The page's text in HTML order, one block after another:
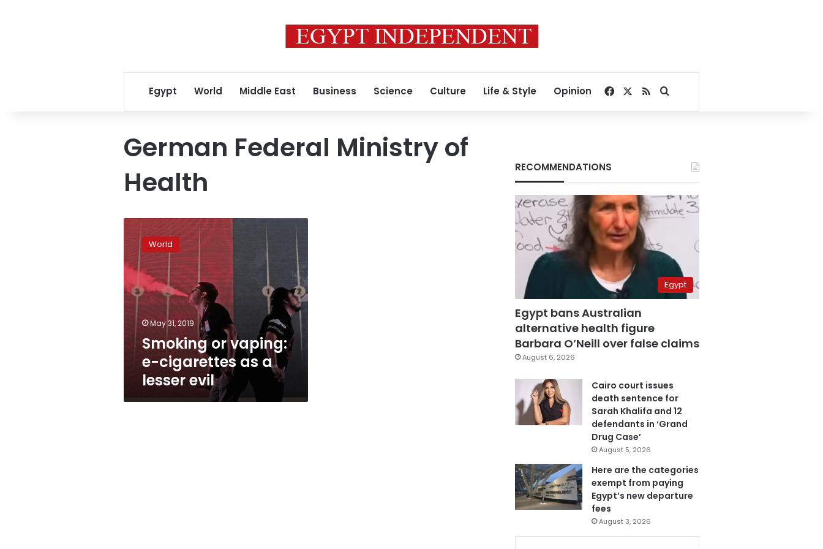
Egypt World Middle East Business Science Culture Life & Style Opinion Facebook
RSSSearch for
German Federal Ministry of
Health
Smoking
vaping:
e-
cigarettes
as
lesser
World
May 31, 2019
Smoking or vaping:
e-cigarettes as a
lesser evil
RECOMMENDATIONS
Egypt
Egypt bans Australian
alternative health figure
Barbara O’Neill over false claims
August 6, 2026
Cairo court issues
death sentence for
Sarah Khalifa and 12
defendants in ‘Grand
Drug Case’
August 5, 2026
Here are the categories
exempt from paying
Egypt’s new departure
fees
August 3, 2026